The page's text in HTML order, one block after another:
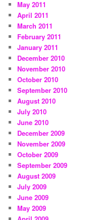
May 2011
April 2011
March 2011
February 2011
January 2011
December 2010
November 2010
October 2010
September 2010
August 2010
July 2010
June 2010
December 2009
November 2009
October 2009
September 2009
August 2009
July 2009
June 2009
May 2009